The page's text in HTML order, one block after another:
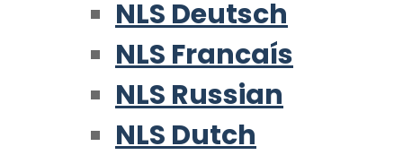
NLS Deutsch
NLS Francaís
NLS Russian
NLS Dutch